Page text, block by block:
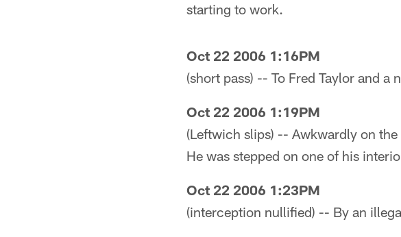
starting to work.
Oct 22 2006 1:16PM
(short pass) -- To Fred Taylor and
Oct 22 2006 1:19PM
(Leftwich slips) -- Awkwardly on
He was stepped on one of his
Oct 22 2006 1:23PM
(interception nullified) -- By an